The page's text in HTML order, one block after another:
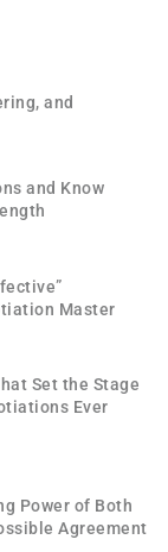
and
and Know
Master
Set the Stage
Ever
Power of Both
Agreement